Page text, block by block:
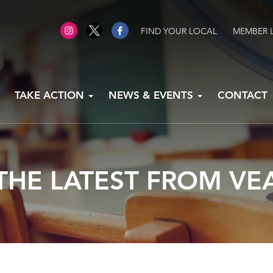
FIND YOUR LOCAL MEMBER
TAKE ACTION NEWS & EVENTS CONTACT
LATEST FROM